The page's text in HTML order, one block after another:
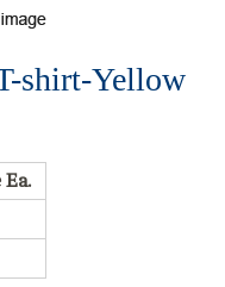
shirt-Yellow